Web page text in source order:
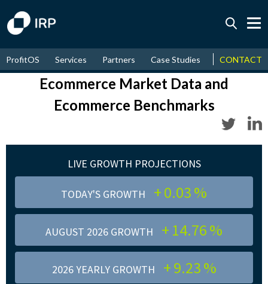
August↑ 14.76%
2026↑ 9.23%
ProfitOS Services Partners Case Studies News &
CONTACT
Ecommerce Market Data and
Ecommerce Benchmarks
LIVE GROWTH PROJECTIONS
TODAY'S GROWTH +0.03%
AUGUST 2026 GROWTH + 14.76%
2026 YEARLY GROWTH +9.23%